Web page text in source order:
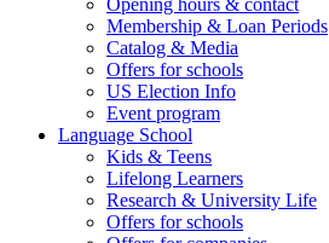
Opening hours & contact
Membership & Loan Periods
Catalog & Media
Offers for schools
US Election Info
Event program
Language School
Kids & Teens
Lifelong Learners
Research & University Life
Offers for schools